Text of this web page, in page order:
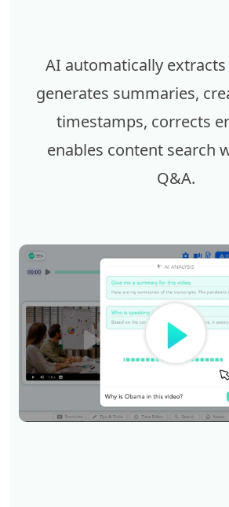
AI automatically
generates summaries,
timestamps, corrects
enables content search
Q&A.